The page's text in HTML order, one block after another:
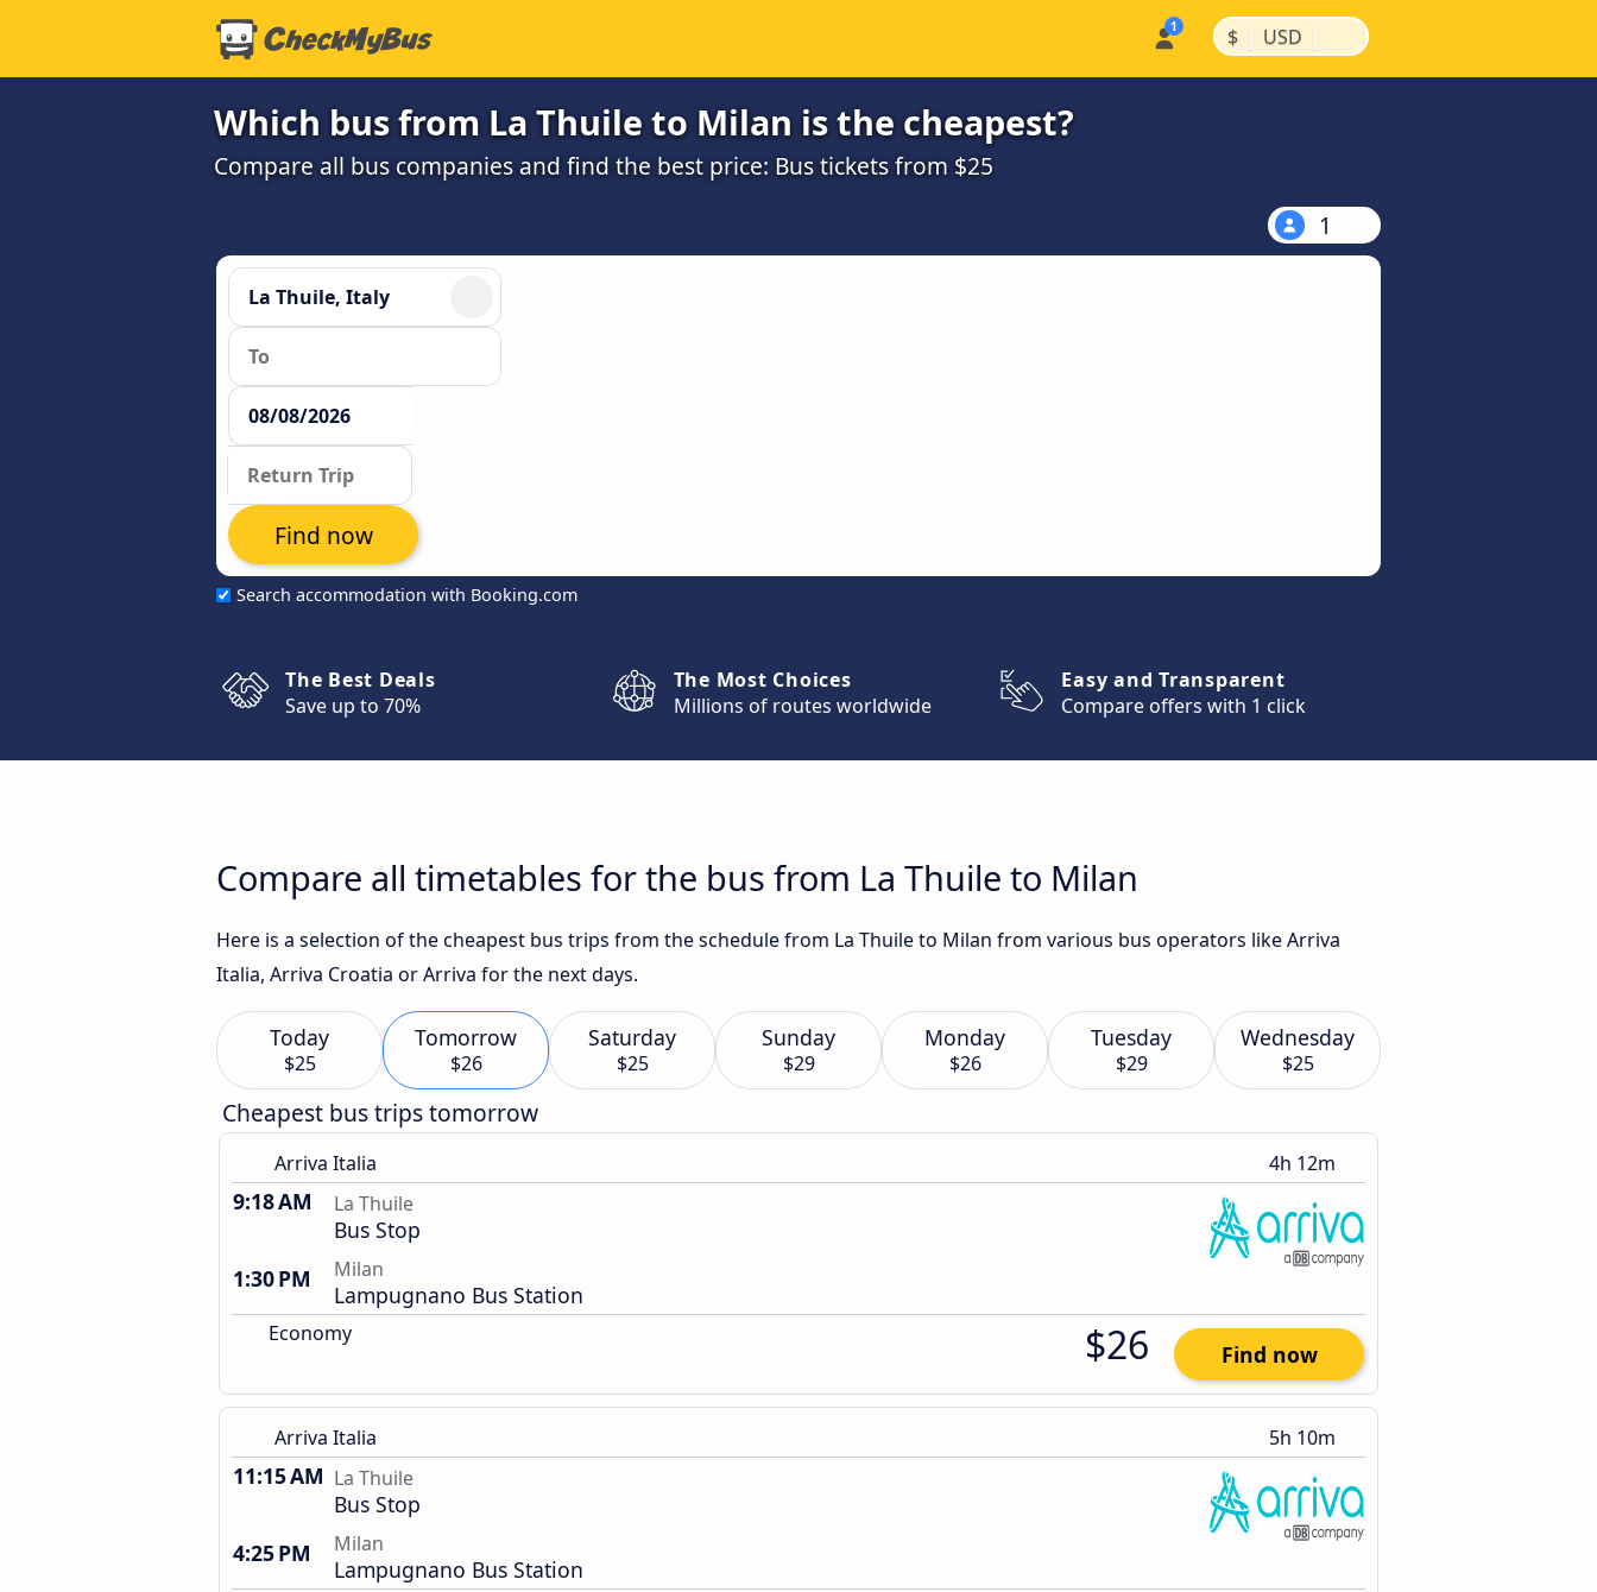
$ | USD |
Which bus from La Thuile to Milan is the cheapest?
Compare all bus companies and find the best price: Bus tickets from $25
1
Search accommodation with Booking.com
Find now
The Best Deals
Save up to 70%
The Most Choices
Millions of routes worldwide
Easy and Transparent
Compare offers with 1 click
Compare all timetables for the bus from La Thuile to Milan
Here is a selection of the cheapest bus trips from the schedule from La Thuile to Milan from various bus operators like Arriva
Italia, Arriva Croatia or Arriva for the next days.
Today
$25
Tomorrow
$26
Saturday
$25
Sunday
$29
Monday
$26
Tuesday
$29
Wednesday
$25
Cheapest bus trips tomorrow
Arriva Italia 4h 12m
9:18 AM La Thuile
Bus Stop
1:30 PM
Milan
Lampugnano Bus Station
Economy $26 Find now
Arriva Italia 5h 10m
11:15 AM La Thuile
Bus Stop
4:25 PM
Milan
Lampugnano Bus Station